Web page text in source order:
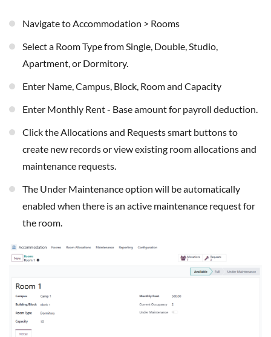
Navigate to Accommodation > Rooms
Select a Room Type from Single, Double, Studio,
Apartment, or Dormitory.
Enter Name, Campus, Block, Room and Capacity
Enter Monthly Rent - Base amount for payroll deduction.
Click the Allocations and Requests smart buttons to
create new records or view existing room allocations and
maintenance requests.
The Under Maintenance option will be automatically
enabled when there is an active maintenance request for
the room.